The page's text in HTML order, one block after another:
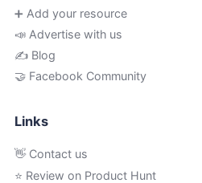
➕ Add your resource
📣 Advertise with us
✍️ Blog
🤝 Facebook Community
Links
👋 Contact us
⭐ Review on Product Hunt